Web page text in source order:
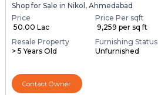
Shop for Sale in Nikol, Ahmedabad
Price
₹ 50.00 Lac
Price Per sqft
₹ 9,259 per sq ft
Resale Property
> 5 Years Old
Furnishing Status
Unfurnished
Contact Owner